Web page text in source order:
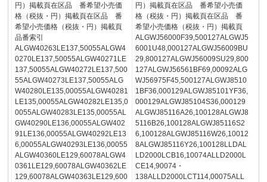
円）掲載頁在区品 番希望小売価
格（税抜・円）掲載頁在区品 番
希望小売価格（税抜・円）掲載頁
品番索引
ALGW40263LE137,50055ALGW4
0270LE137,50055ALGW40271LE
137,50055ALGW40272LE137,500
55ALGW40273LE137,50055ALG
W40280LE135,00055ALGW40281
LE135,00055ALGW40282LE135,0
0055ALGW40283LE135,00055AL
GW40290LE136,00055ALGW402
91LE136,00055ALGW40292LE13
6,00055ALGW40293LE136,00055
ALGW40360LE129,60078ALGW4
0361LE129,60078ALGW40362LE
129,60078ALGW40363LE129,600
円）掲載頁在区品 番希望小売価
格（税抜・円）掲載頁在区品 番
希望小売価格（税抜・円）掲載頁
ALGWJ56000F39,500127ALGWJ5
6001U48,000127ALGWJ56009BU
29,800127ALGWJ56009SU29,800
127ALGWJ56561BF69,00092ALG
WJ56975F45,500127ALGWJ8510
1BF36,000129ALGWJ85101YF36,
000129ALGWJ85104S36,000129
ALGWJ85116A26,100128ALGWJ8
5116B26,100128ALGWJ85116S2
6,100128ALGWJ85116W26,10012
8ALGWJ85116Y26,100128LLDAL
LD2000LCB16,10074ALLD2000L
CE14,90074・
138ALLD2000LCT114,00075ALL